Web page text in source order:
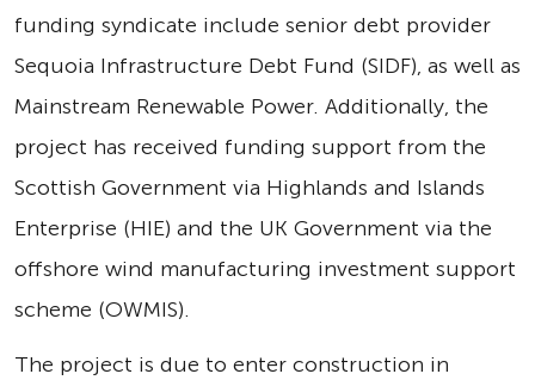
funding syndicate include senior debt provider
Sequoia Infrastructure Debt Fund (SIDF), as well as
Mainstream Renewable Power. Additionally, the
project has received funding support from the
Scottish Government via Highlands and Islands
Enterprise (HIE) and the UK Government via the
offshore wind manufacturing investment support
scheme (OWMIS).
The project is due to enter construction in